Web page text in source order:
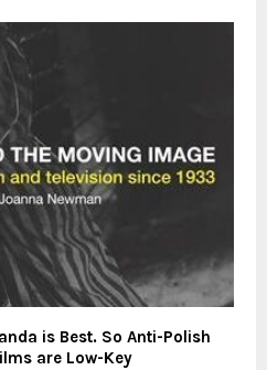
is Best. So Anti-Polish
are Low-Key